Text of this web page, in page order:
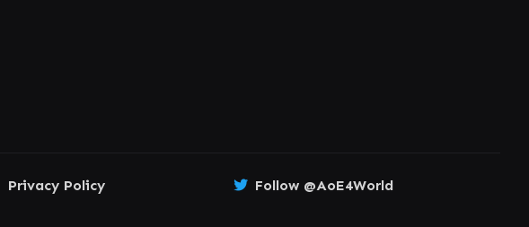
Privacy Policy Follow @AoE4World